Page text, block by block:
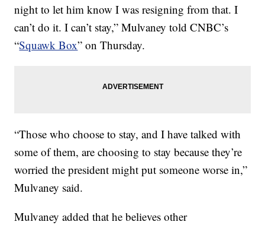
night to let him know I was resigning from that. I
can’t do it. I can’t stay,” Mulvaney told CNBC’s
“Squawk Box” on Thursday.
“Those who choose to stay, and I have talked with
some of them, are choosing to stay because they’re
worried the president might put someone worse in,”
Mulvaney said.
Mulvaney added that he believes other